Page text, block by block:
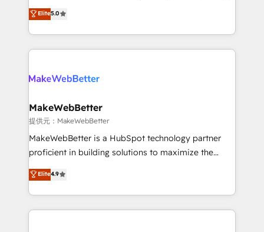
management, systems integration, and creative
solutions that deliver measurable impact and
transform brand experiences As one of the few full-
service creative agencies in the HubSpot
winning design to build scalable, globally
marketing campaigns, & RevOps frameworks that
fuel long-term success We connect the entire
customer lifecycle through seamless integrations,
ensure long-term adoption with change-
and service to drive sustainable growth With 6 key
HubSpot accreditations and experience across
Elite5.0
MakeWebBetter
提供元：MakeWebBetter
MakeWebBetter is a HubSpot technology partner
proficient in building solutions to maximize the
operational efficiency of HubSpot. The fastest-
growing tech-enabler & facilitator, MakeWebBetter,
hands you the blend of HubSpot expertise &
eminent solutions & integrations. Trust us to
Elite4.9